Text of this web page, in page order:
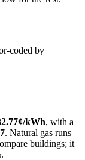
coded by
¢/kWh, with a
. Natural gas runs
buildings; it